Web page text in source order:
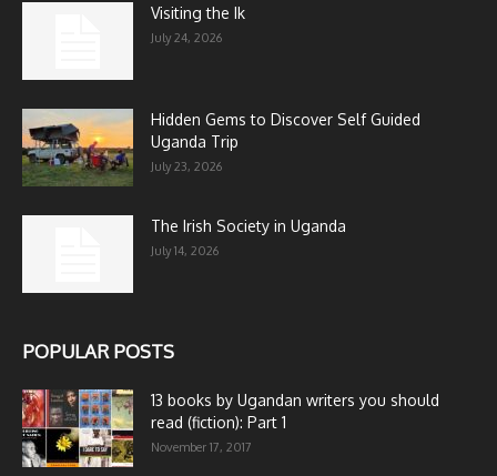
Visiting the Ik
July 24, 2026
Hidden Gems to Discover Self Guided
Uganda Trip
July 23, 2026
The Irish Society in Uganda
July 14, 2026
POPULAR POSTS
13 books by Ugandan writers you should
read (fiction): Part 1
November 17, 2017